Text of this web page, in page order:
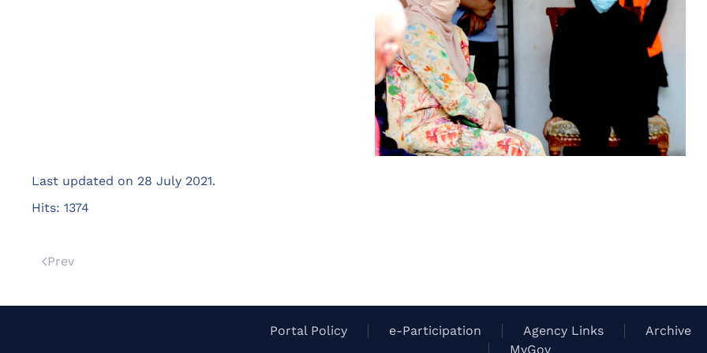
Last updated on 28 July 2021.
Hits: 1374
Prev
Portal Policy e-Participation Agency Links Archive
MyGov